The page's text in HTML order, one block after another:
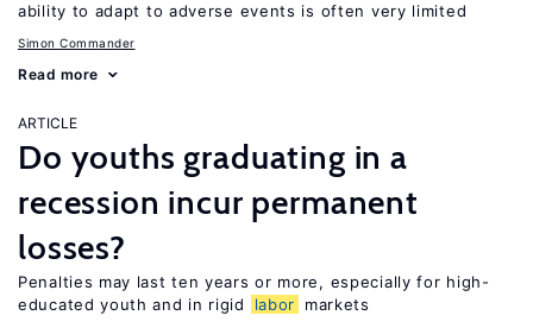
ability to adapt to adverse events is often very limited
Simon Commander
Read more
ARTICLE
Do youths graduating in a
recession incur permanent
losses?
Penalties may last ten years or more, especially for high-
educated youth and in rigid
labor markets